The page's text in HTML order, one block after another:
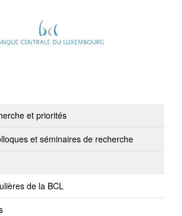
et priorités
et séminaires de recherche
de la BCL